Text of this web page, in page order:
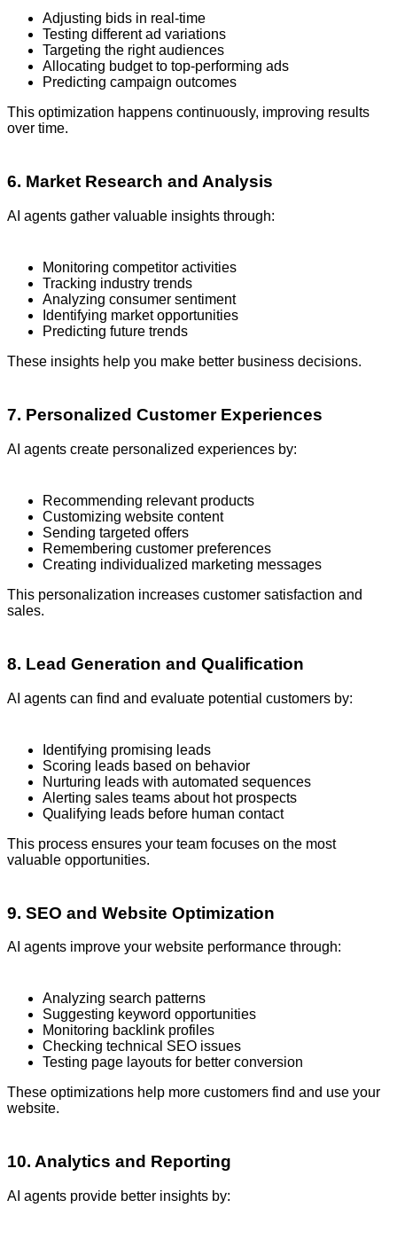
Adjusting bids in real-time
Testing different ad variations
Targeting the right audiences
Allocating budget to top-performing ads
Predicting campaign outcomes
This optimization happens continuously, improving results
over time.
6. Market Research and Analysis
AI agents gather valuable insights through:
Monitoring competitor activities
Tracking industry trends
Analyzing consumer sentiment
Identifying market opportunities
Predicting future trends
These insights help you make better business decisions.
7. Personalized Customer Experiences
AI agents create personalized experiences by:
Recommending relevant products
Customizing website content
Sending targeted offers
Remembering customer preferences
Creating individualized marketing messages
This personalization increases customer satisfaction and
sales.
8. Lead Generation and Qualification
AI agents can find and evaluate potential customers by:
Identifying promising leads
Scoring leads based on behavior
Nurturing leads with automated sequences
Alerting sales teams about hot prospects
Qualifying leads before human contact
This process ensures your team focuses on the most
valuable opportunities.
9. SEO and Website Optimization
AI agents improve your website performance through:
Analyzing search patterns
Suggesting keyword opportunities
Monitoring backlink profiles
Checking technical SEO issues
Testing page layouts for better conversion
These optimizations help more customers find and use your
website.
10. Analytics and Reporting
AI agents provide better insights by: